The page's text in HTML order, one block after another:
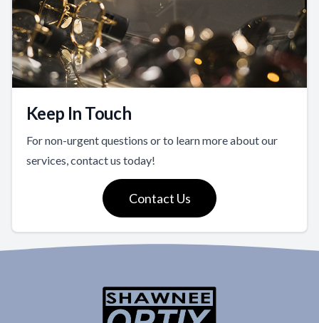
Keep In Touch
For non-urgent questions or to learn more about our
services, contact us today!
Contact Us